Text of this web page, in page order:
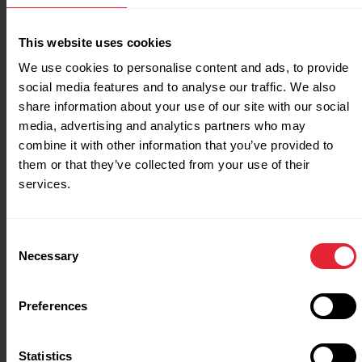
This website uses cookies
We use cookies to personalise content and ads, to provide
social media features and to analyse our traffic. We also
share information about your use of our site with our social
media, advertising and analytics partners who may
combine it with other information that you’ve provided to
them or that they’ve collected from your use of their
services.
Selection
Necessary
Preferences
Statistics
solutions at community
sports clubs with the
Energy Saving Grant
Story
Collaborate
authorities and schools. Giving everyone the
opportunity to be more active.
Our partners